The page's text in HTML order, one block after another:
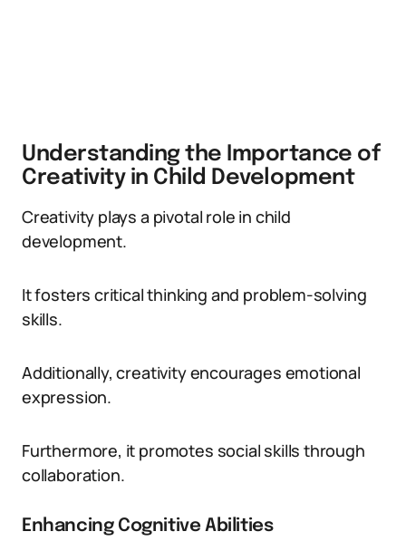
Understanding the Importance of
Creativity in Child Development
Creativity plays a pivotal role in child
development.
It fosters critical thinking and problem-solving
skills.
Additionally, creativity encourages emotional
expression.
Furthermore, it promotes social skills through
collaboration.
Enhancing Cognitive Abilities